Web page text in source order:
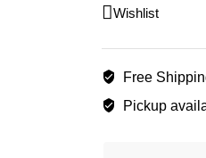
Wishlist
Free
Pickup